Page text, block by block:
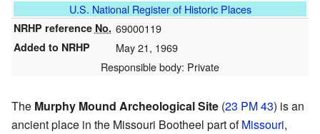
U.S. National Register of Historic Places
NRHP reference No. 69000119
Added to NRHP
May 21, 1969
Responsible body: Private
The Murphy Mound Archeological Site (23 PM 43) is an
ancient place in the Missouri Bootheel part ofMissouri,